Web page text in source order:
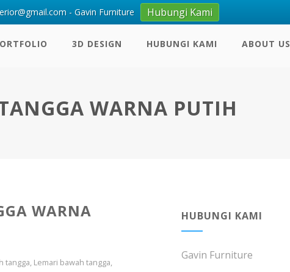
3D DESIGN HUBUNGI KAMI ABOUT US
WARNA PUTIH
WARNA
tangga, Lemari bawah tangga,
HUBUNGI KAMI
Gavin Furniture
- Gavin Furniture Hubungi Kami